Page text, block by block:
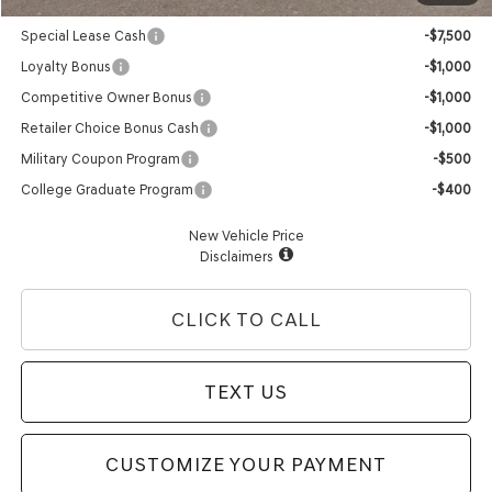
Genesis Conditional Offers:
Special Lease Cash
-$7,500
Loyalty Bonus
-$1,000
Competitive Owner Bonus
-$1,000
Retailer Choice Bonus Cash
-$1,000
Military Coupon Program
-$500
College Graduate Program
-$400
New Vehicle Price
Disclaimers
CLICK TO CALL
TEXT US
CUSTOMIZE YOUR PAYMENT